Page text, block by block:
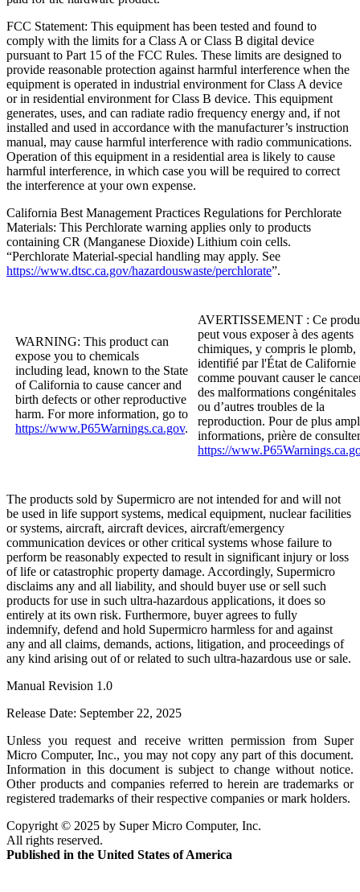
FCC Statement: This equipment has been tested and found to
comply with the limits for a Class A or Class B digital device
pursuant to Part 15 of the FCC Rules. These limits are designed to
provide reasonable protection against harmful interference when the
equipment is operated in industrial environment for Class A device
or in residential environment for Class B device. This equipment
generates, uses, and can radiate radio frequency energy and, if not
installed and used in accordance with the manufacturer’s instruction
manual, may cause harmful interference with radio communications.
Operation of this equipment in a residential area is likely to cause
harmful interference, in which case you will be required to correct
the interference at your own expense.
California Best Management Practices Regulations for Perchlorate
Materials: This Perchlorate warning applies only to products
containing CR (Manganese Dioxide) Lithium coin cells.
“Perchlorate Material-special handling may apply. See
https://www.dtsc.ca.gov/hazardouswaste/perchlorate”.
WARNING: This product can
expose you to chemicals
including lead, known to the State
of California to cause cancer and
birth defects or other reproductive
harm. For more information, go to
https://www.P65Warnings.ca.gov.
AVERTISSEMENT : Ce
peut vous exposer à des agents
chimiques, y compris le plomb,
identifié par l'État de Californie
comme pouvant causer le
des malformations congénitales
ou d’autres troubles de la
reproduction. Pour de plus
informations, prière de consulter
https://
The products sold by Supermicro are not intended for and will not
be used in life support systems, medical equipment, nuclear facilities
or systems, aircraft, aircraft devices, aircraft/emergency
communication devices or other critical systems whose failure to
perform be reasonably expected to result in significant injury or loss
of life or catastrophic property damage. Accordingly, Supermicro
disclaims any and all liability, and should buyer use or sell such
products for use in such ultra-hazardous applications, it does so
entirely at its own risk. Furthermore, buyer agrees to fully
indemnify, defend and hold Supermicro harmless for and against
any and all claims, demands, actions, litigation, and proceedings of
any kind arising out of or related to such ultra-hazardous use or sale.
Manual Revision 1.0
Release Date: September 22, 2025
Unless you request and receive written permission from Super
Micro Computer, Inc., you may not copy any part of this document.
Information in this document is subject to change without notice.
Other products and companies referred to herein are trademarks or
registered trademarks of their respective companies or mark holders.
Copyright © 2025 by Super Micro Computer, Inc.
All rights reserved.
Published in the United States of America